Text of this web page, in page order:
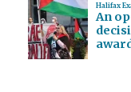
Halifax
An